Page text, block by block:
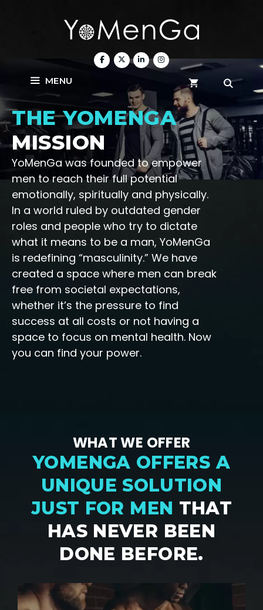
MENU
THE YOMENGA
MISSION
YoMenGa was founded to empower
men to reach their full potential
emotionally, spiritually and physically.
In a world ruled by outdated gender
roles and people who try to dictate
what it means to be a man, YoMenGa
is redefining “masculinity.” We have
created a space where men can break
free from societal expectations,
whether it’s the pressure to find
success at all costs or not having a
space to focus on mental health. Now
you can find your power.
WHAT WE OFFER
YOMENGA OFFERS A
UNIQUE SOLUTION
JUST FOR MEN THAT
HAS NEVER BEEN
DONE BEFORE.